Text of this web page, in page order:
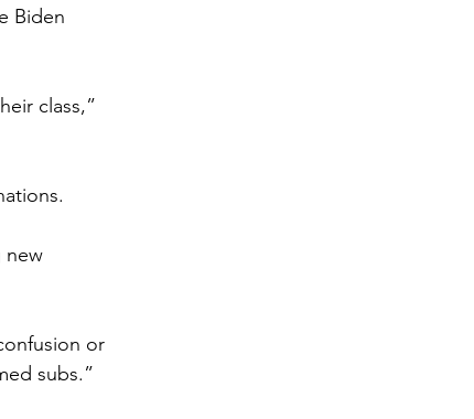
Biden
class,”
new
or
subs.”